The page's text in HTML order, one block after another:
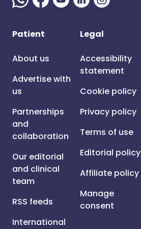
Patient
About us
Advertise with
us
Partnerships
and
collaboration
Our editorial
and clinical
team
RSS feeds
International
Legal
Accessibility
statement
Cookie policy
Privacy policy
Terms of use
Editorial policy
Affiliate policy
Manage
consent